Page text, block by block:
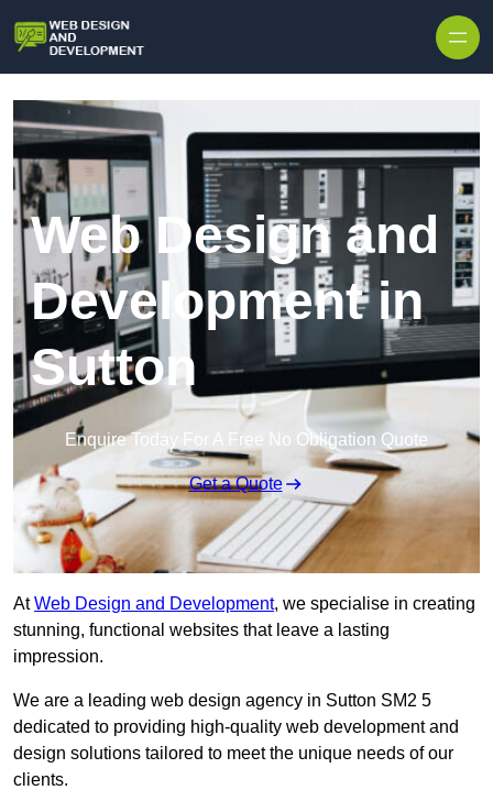
Web Design and
Development in
Sutton
Enquire Today For A Free No Obligation Quote
Get a Quote
AtWeb Design and Development, we specialise in creating
stunning, functional websites that leave a lasting
impression.
We are a leading web design agency in Sutton SM2 5
dedicated to providing high-quality web development and
design solutions tailored to meet the unique needs of our
clients.